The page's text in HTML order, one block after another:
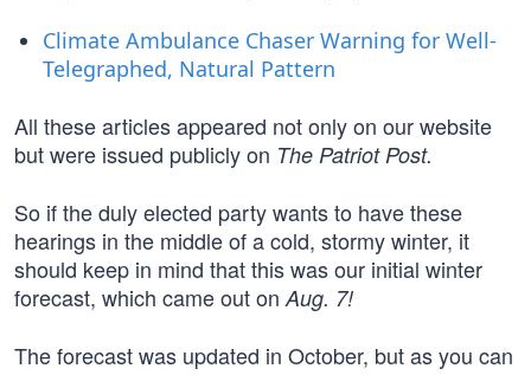
Climate Ambulance Chaser Warning for Well-
Telegraphed, Natural Pattern
All these articles appeared not only on our website
but were issued publicly on The Patriot Post.
So if the duly elected party wants to have these
hearings in the middle of a cold, stormy winter, it
should keep in mind that this was our initial winter
forecast, which came out on Aug. 7!
The forecast was updated in October, but as you can